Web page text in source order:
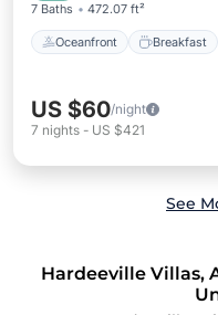
7 Baths 472.07 ft²
Oceanfront Breakfast
US $60/night
7 nights - US $421
See
Hardeeville Villas,